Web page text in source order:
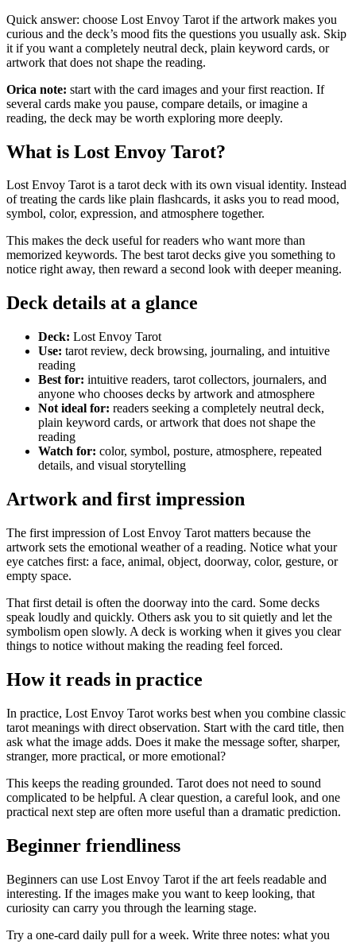
Quick answer: choose Lost Envoy Tarot if the artwork makes you
curious and the deck’s mood fits the questions you usually ask. Skip
it if you want a completely neutral deck, plain keyword cards, or
artwork that does not shape the reading.
Orica note: start with the card images and your first reaction. If
several cards make you pause, compare details, or imagine a
reading, the deck may be worth exploring more deeply.
What is Lost Envoy Tarot?
Lost Envoy Tarot is a tarot deck with its own visual identity. Instead
of treating the cards like plain flashcards, it asks you to read mood,
symbol, color, expression, and atmosphere together.
This makes the deck useful for readers who want more than
memorized keywords. The best tarot decks give you something to
notice right away, then reward a second look with deeper meaning.
Deck details at a glance
Deck: Lost Envoy Tarot
Use: tarot review, deck browsing, journaling, and intuitive
reading
Best for: intuitive readers, tarot collectors, journalers, and
anyone who chooses decks by artwork and atmosphere
Not ideal for: readers seeking a completely neutral deck,
plain keyword cards, or artwork that does not shape the
reading
Watch for: color, symbol, posture, atmosphere, repeated
details, and visual storytelling
Artwork and first impression
The first impression of Lost Envoy Tarot matters because the
artwork sets the emotional weather of a reading. Notice what your
eye catches first: a face, animal, object, doorway, color, gesture, or
empty space.
That first detail is often the doorway into the card. Some decks
speak loudly and quickly. Others ask you to sit quietly and let the
symbolism open slowly. A deck is working when it gives you clear
things to notice without making the reading feel forced.
How it reads in practice
In practice, Lost Envoy Tarot works best when you combine classic
tarot meanings with direct observation. Start with the card title, then
ask what the image adds. Does it make the message softer, sharper,
stranger, more practical, or more emotional?
This keeps the reading grounded. Tarot does not need to sound
complicated to be helpful. A clear question, a careful look, and one
practical next step are often more useful than a dramatic prediction.
Beginner friendliness
Beginners can use Lost Envoy Tarot if the art feels readable and
interesting. If the images make you want to keep looking, that
curiosity can carry you through the learning stage.
Try a one-card daily pull for a week. Write three notes: what you